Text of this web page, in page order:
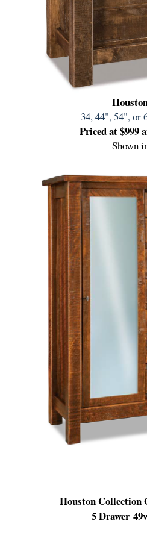
34, 44", 54", or
Priced at $999
Shown
Houston Collection
5 Drawer